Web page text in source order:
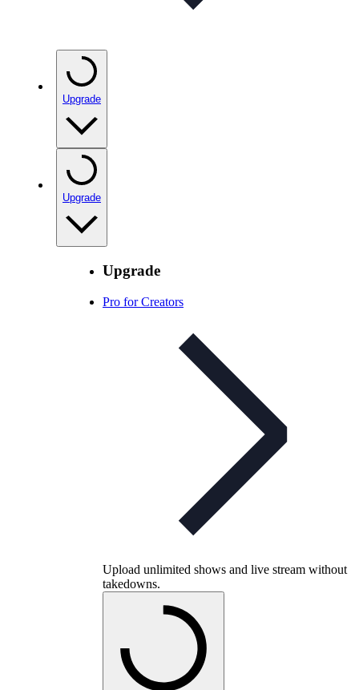
Upgrade
Upgrade
Upgrade
Pro for Creators
Upload unlimited shows and live stream without
takedowns.